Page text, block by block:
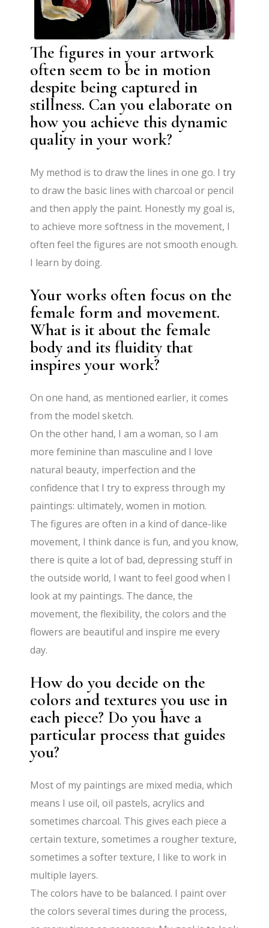
The figures in your artwork
often seem to be in motion
despite being captured in
stillness. Can you elaborate on
how you achieve this dynamic
quality in your work?
My method is to draw the lines in one go. I try
to draw the basic lines with charcoal or pencil
and then apply the paint. Honestly my goal is,
to achieve more softness in the movement, I
often feel the figures are not smooth enough.
I learn by doing.
Your works often focus on the
female form and movement.
What is it about the female
body and its fluidity that
inspires your work?
On one hand, as mentioned earlier, it comes
from the model sketch.
On the other hand, I am a woman, so I am
more feminine than masculine and I love
natural beauty, imperfection and the
confidence that I try to express through my
paintings: ultimately, women in motion.
The figures are often in a kind of dance-like
movement, I think dance is fun, and you know,
there is quite a lot of bad, depressing stuff in
the outside world, I want to feel good when I
look at my paintings. The dance, the
movement, the flexibility, the colors and the
flowers are beautiful and inspire me every
day.
How do you decide on the
colors and textures you use in
each piece? Do you have a
particular process that guides
you?
Most of my paintings are mixed media, which
means I use oil, oil pastels, acrylics and
sometimes charcoal. This gives each piece a
certain texture, sometimes a rougher texture,
sometimes a softer texture, I like to work in
multiple layers.
The colors have to be balanced. I paint over
the colors several times during the process,